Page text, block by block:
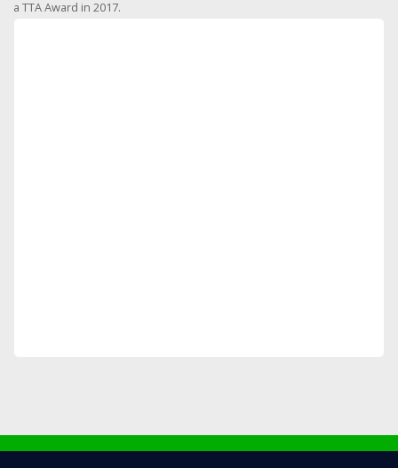
a TTA Award in 2017.